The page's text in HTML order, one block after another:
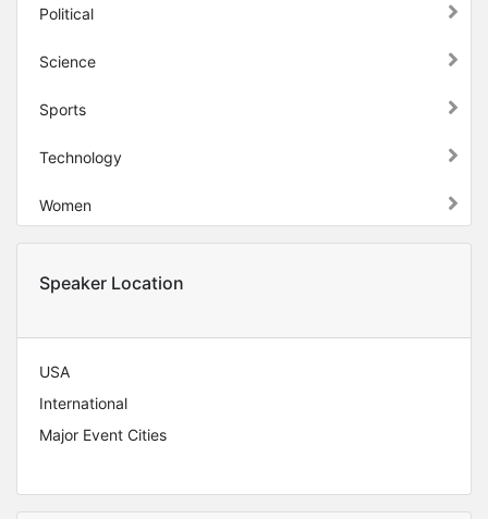
Political
Science
Sports
Technology
Women
Speaker Location
USA
International
Major Event Cities